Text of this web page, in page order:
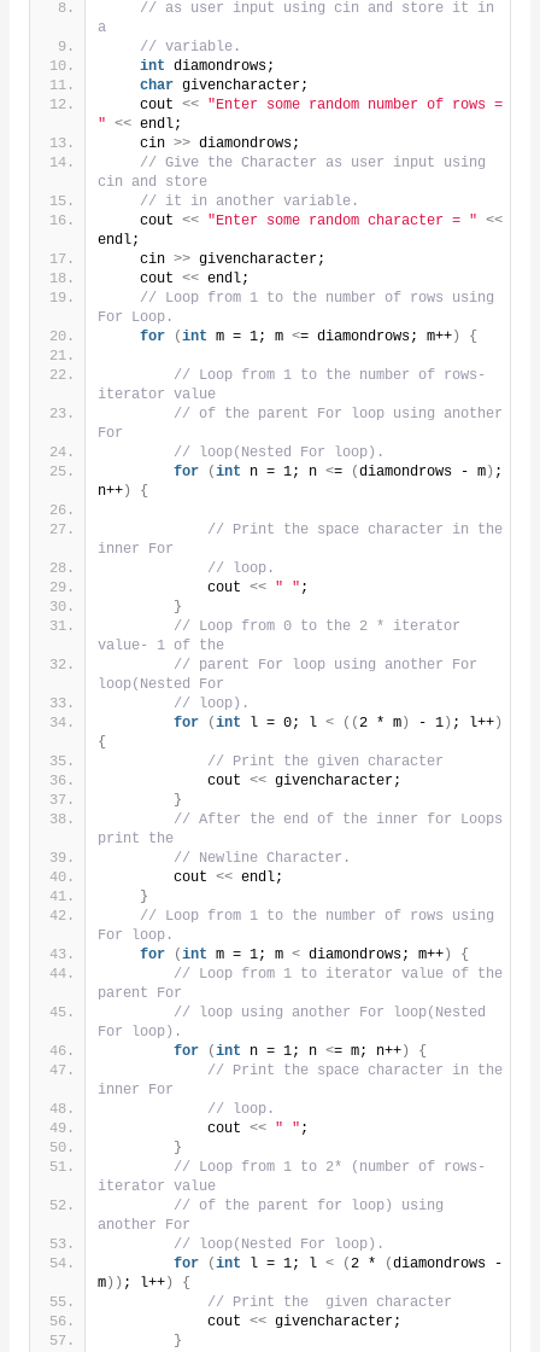
// as user input using cin and store it in
a
// variable.
int diamondrows;
char givencharacter;
    cout
<< "Enter some random number of rows =
" << endl;
    cin
>> diamondrows;
// Give the Character as user input using
cin and store
// it in another variable.
    cout
<< "Enter some random character = " <<
endl;
    cin
>> givencharacter;
    cout
<< endl;
// Loop from 1 to the number of rows using
For Loop.
for
(int m = 1; m <= diamondrows; m++) {
// Loop from 1 to the number of rows-
iterator value
// of the parent For loop using another
For
// loop(Nested For loop).
for
(int n = 1; n <= (diamondrows - m) ;
n++) {
// Print the space character in the
inner For
// loop.
            cout
<< " " ;
}
// Loop from 0 to the 2 * iterator
value- 1 of the
// parent For loop using another For
loop(Nested For
// loop).
for
(int l = 0; l < ((2 * m) - 1) ; l++)
{
// Print the given character
            cout
<< givencharacter;
}
// After the end of the inner for Loops
print the
// Newline Character.
        cout
<< endl;
}
// Loop from 1 to the number of rows using
For loop.
for
(int m = 1; m < diamondrows; m++)
{
// Loop from 1 to iterator value of the
parent For
// loop using another For loop(Nested
For loop).
for
(int n = 1; n <= m; n++)
{
// Print the space character in the
inner For
// loop.
            cout
<< " " ;
}
// Loop from 1 to 2* (number of rows-
iterator value
// of the parent for loop) using
another For
// loop(Nested For loop).
for
(int l = 1; l < (2 * (diamondrows -
m)) ; l++)
{
// Print the  given character
            cout
<< givencharacter;
}